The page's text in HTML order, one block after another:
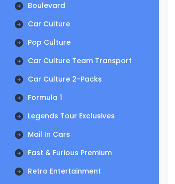
Boulevard
Car Culture
Pop Culture
Car Culture Team Transport
Car Culture 2-Packs
Formula 1
Legends Tour Exclusives
Mail In Cars
Fast & Furious Premium
Retro Entertainment